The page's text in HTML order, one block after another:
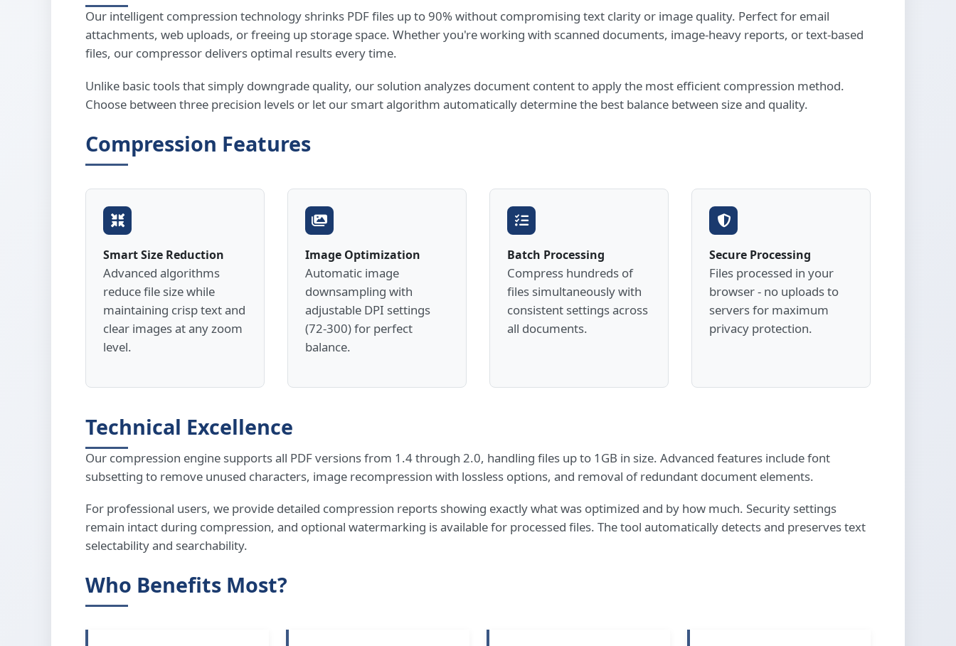
Our intelligent compression technology shrinks PDF files up to 90% without compromising text clarity or image quality. Perfect for email
attachments, web uploads, or freeing up storage space. Whether you're working with scanned documents, image-heavy reports, or text-based
files, our compressor delivers optimal results every time.
Unlike basic tools that simply downgrade quality, our solution analyzes document content to apply the most efficient compression method.
Choose between three precision levels or let our smart algorithm automatically determine the best balance between size and quality.
Compression Features
Smart Size Reduction
Advanced algorithms
reduce file size while
maintaining crisp text and
clear images at any zoom
level.
Image Optimization
Automatic image
downsampling with
adjustable DPI settings
(72-300) for perfect
balance.
Batch Processing
Compress hundreds of
files simultaneously with
consistent settings across
all documents.
Secure Processing
Files processed in your
browser - no uploads to
servers for maximum
privacy protection.
Technical Excellence
Our compression engine supports all PDF versions from 1.4 through 2.0, handling files up to 1GB in size. Advanced features include font
subsetting to remove unused characters, image recompression with lossless options, and removal of redundant document elements.
For professional users, we provide detailed compression reports showing exactly what was optimized and by how much. Security settings
remain intact during compression, and optional watermarking is available for processed files. The tool automatically detects and preserves text
selectability and searchability.
Who Benefits Most?